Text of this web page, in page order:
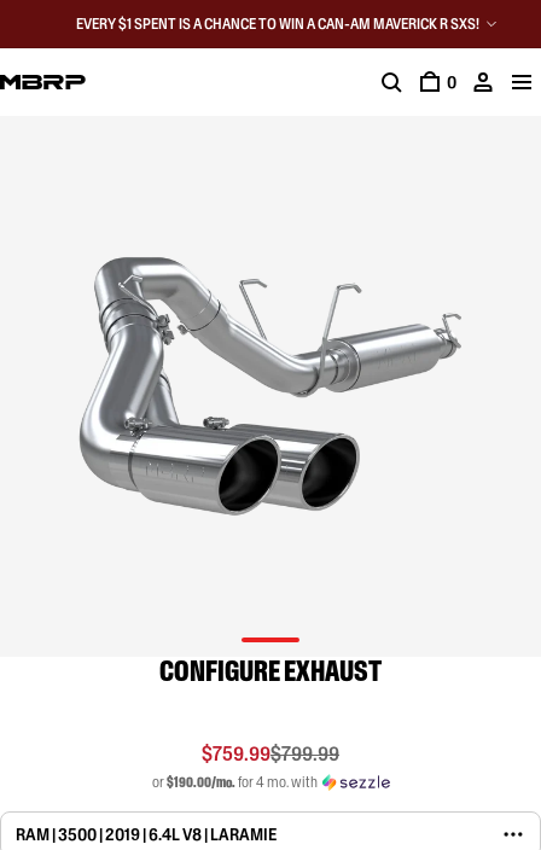
EVERY $1 SPENT IS A CHANCE TO WIN A CAN-AM MAVERICK R SXS!
0
CONFIGURE EXHAUST
$759.99$799.99
or$190.00/mo.for 4 mo. with
RAM | 3500 | 2019 | 6.4L V8 | LARAMIE